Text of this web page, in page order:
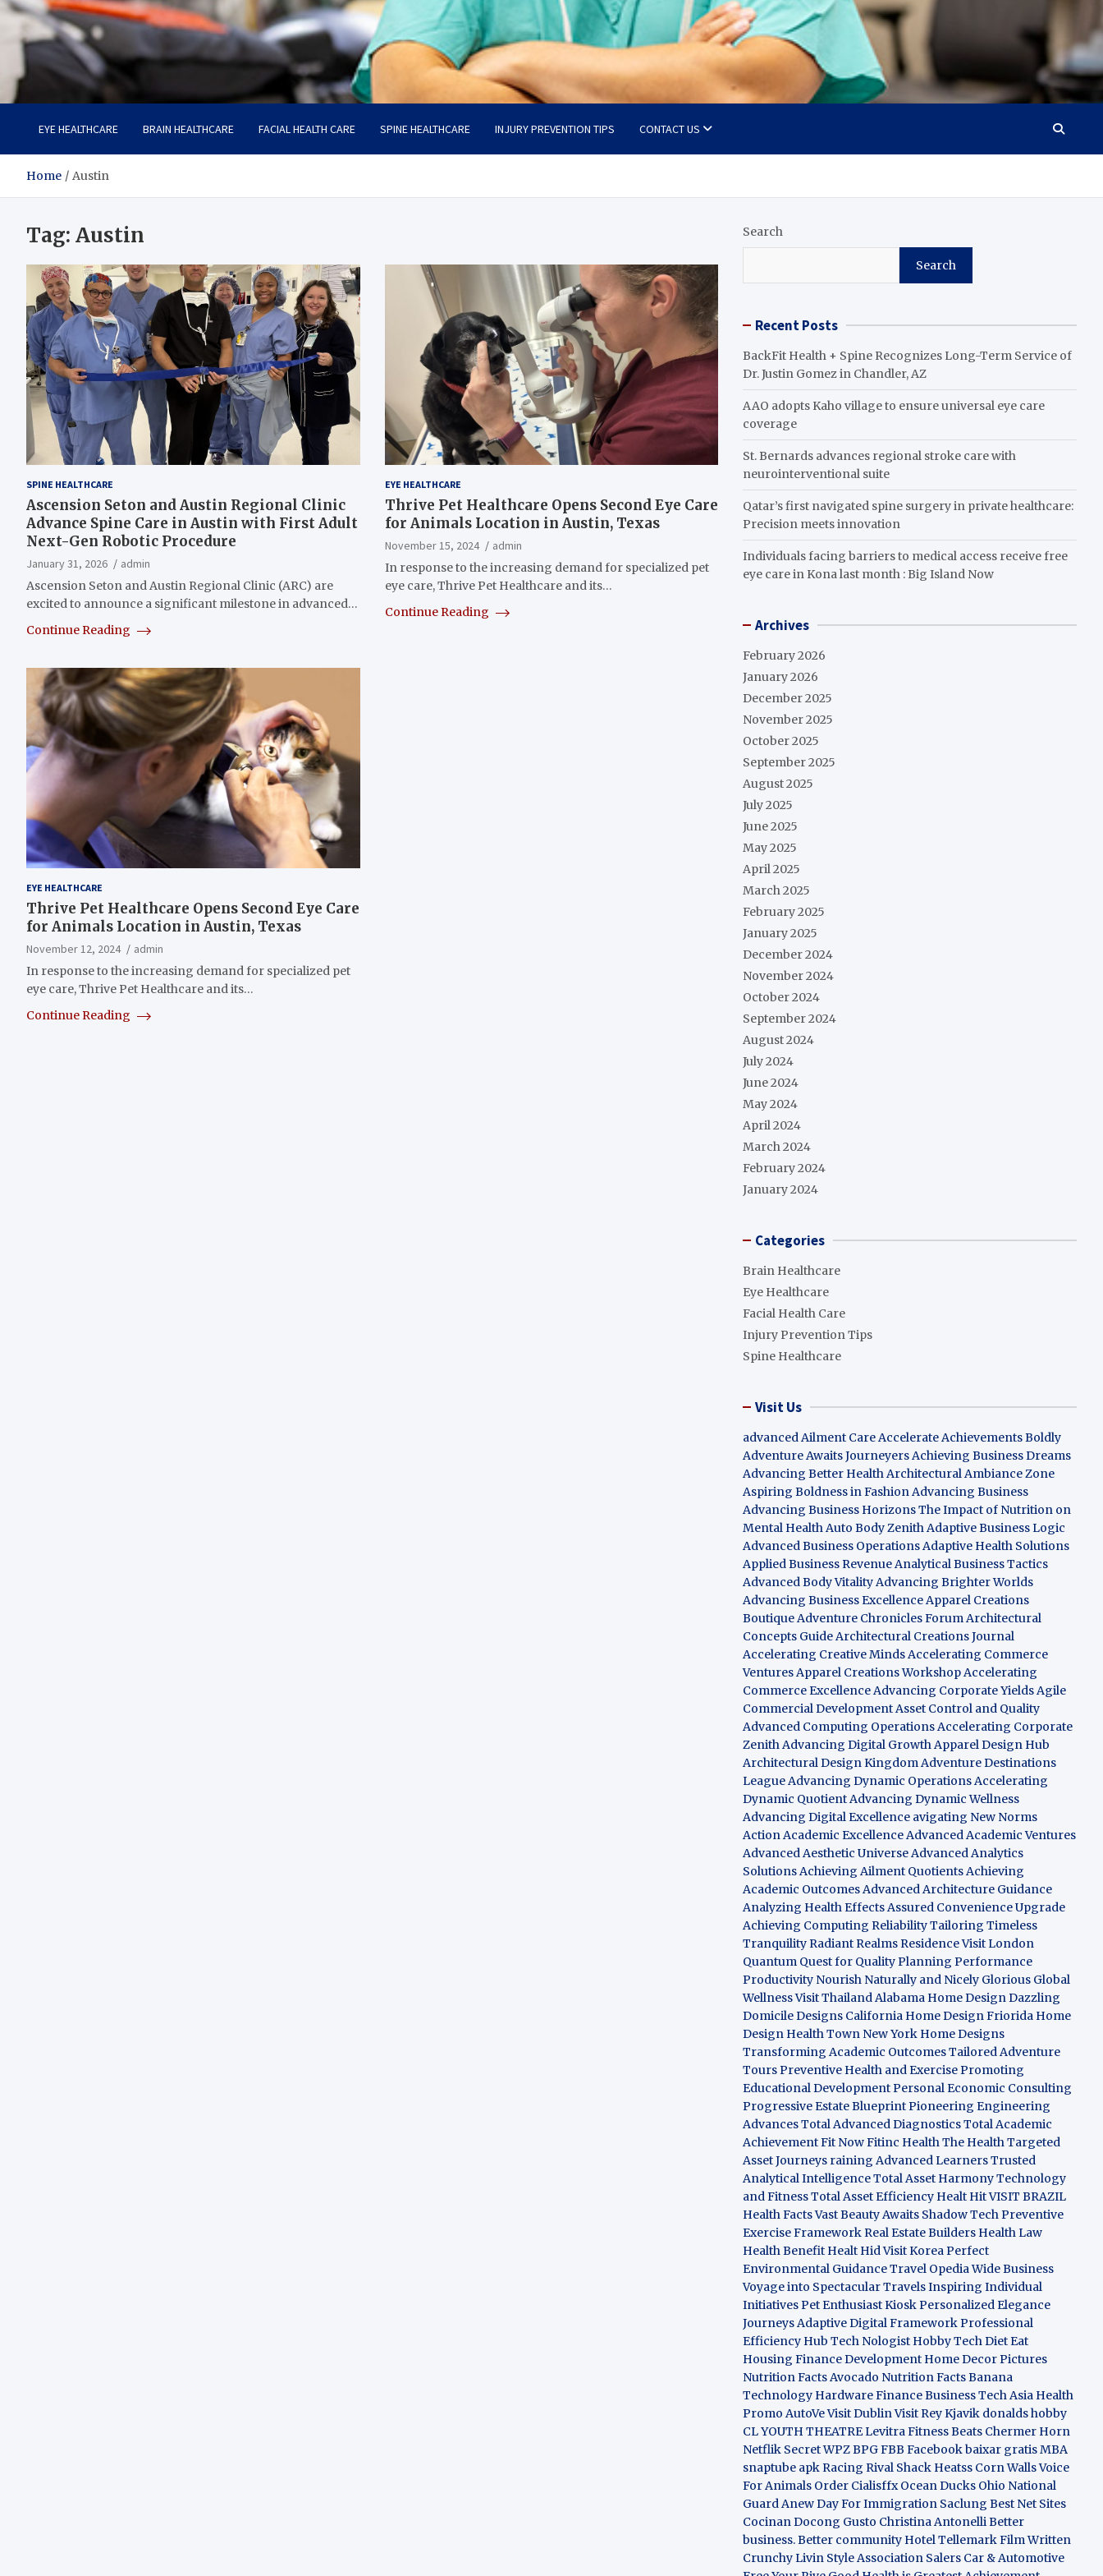
Care Harbor
Take care of your health, health is expensive
EYE HEALTHCARE BRAIN HEALTHCARE FACIAL HEALTH CARE SPINE HEALTHCARE INJURY PREVENTION TIPS CONTACT US
Home Austin
Tag: Austin
SPINE HEALTHCARE
Ascension Seton and Austin Regional Clinic
Advance Spine Care in Austin with First Adult
Next-Gen Robotic Procedure
January 31, 2026
admin
Ascension Seton and Austin Regional Clinic (ARC) are
excited to announce a significant milestone in advanced…
Continue Reading
EYE HEALTHCARE
Thrive Pet Healthcare Opens Second Eye Care
for Animals Location in Austin, Texas
November 15, 2024
admin
In response to the increasing demand for specialized pet
eye care, Thrive Pet Healthcare and its…
Continue Reading
EYE HEALTHCARE
Thrive Pet Healthcare Opens Second Eye Care
for Animals Location in Austin, Texas
November 12, 2024
admin
In response to the increasing demand for specialized pet
eye care, Thrive Pet Healthcare and its…
Continue Reading
Search
Search
Recent Posts
BackFit Health + Spine Recognizes Long-Term Service of
Dr. Justin Gomez in Chandler, AZ
AAO adopts Kaho village to ensure universal eye care
coverage
St. Bernards advances regional stroke care with
neurointerventional suite
Qatar’s first navigated spine surgery in private healthcare:
Precision meets innovation
Individuals facing barriers to medical access receive free
eye care in Kona last month : Big Island Now
Archives
February 2026
January 2026
December 2025
November 2025
October 2025
September 2025
August 2025
July 2025
June 2025
May 2025
April 2025
March 2025
February 2025
January 2025
December 2024
November 2024
October 2024
September 2024
August 2024
July 2024
June 2024
May 2024
April 2024
March 2024
February 2024
January 2024
Categories
Brain Healthcare
Eye Healthcare
Facial Health Care
Injury Prevention Tips
Spine Healthcare
Visit Us
advanced Ailment CareAccelerate Achievements Boldly
Adventure Awaits JourneyersAchieving Business Dreams
Advancing Better HealthArchitectural Ambiance Zone
Aspiring Boldness in FashionAdvancing Business
Advancing Business HorizonsThe Impact of Nutrition on
Mental HealthAuto Body ZenithAdaptive Business Logic
Advanced Business OperationsAdaptive Health Solutions
Applied Business RevenueAnalytical Business Tactics
Advanced Body VitalityAdvancing Brighter Worlds
Advancing Business ExcellenceApparel Creations
BoutiqueAdventure Chronicles ForumArchitectural
Concepts GuideArchitectural Creations Journal
Accelerating Creative MindsAccelerating Commerce
VenturesApparel Creations WorkshopAccelerating
Commerce ExcellenceAdvancing Corporate YieldsAgile
Commercial DevelopmentAsset Control and Quality
Advanced Computing OperationsAccelerating Corporate
ZenithAdvancing Digital GrowthApparel Design Hub
Architectural Design KingdomAdventure Destinations
LeagueAdvancing Dynamic OperationsAccelerating
Dynamic QuotientAdvancing Dynamic Wellness
Advancing Digital Excellence avigating New Norms
Action Academic ExcellenceAdvanced Academic Ventures
Advanced Aesthetic UniverseAdvanced Analytics
SolutionsAchieving Ailment QuotientsAchieving
Academic OutcomesAdvanced Architecture Guidance
Analyzing Health EffectsAssured Convenience Upgrade
Achieving Computing ReliabilityTailoring Timeless
TranquilityRadiant Realms ResidenceVisit London
Quantum Quest for QualityPlanning Performance
Productivity Nourish Naturally and Nicely Glorious Global
WellnessVisit ThailandAlabama Home DesignDazzling
Domicile Designs California Home DesignFriorida Home
Design Health Town New York Home Designs
Transforming Academic OutcomesTailored Adventure
ToursPreventive Health and ExercisePromoting
Educational DevelopmentPersonal Economic Consulting
Progressive Estate BlueprintPioneering Engineering
AdvancesTotal Advanced DiagnosticsTotal Academic
AchievementFit NowFitinc HealthThe HealthTargeted
Asset Journeys raining Advanced LearnersTrusted
Analytical IntelligenceTotal Asset HarmonyTechnology
and FitnessTotal Asset Efficiency Healt HitVISIT BRAZIL
Health FactsVast Beauty Awaits Shadow TechPreventive
Exercise FrameworkReal Estate Builders Health Law
Health Benefit Healt HidVisit KoreaPerfect
Environmental GuidanceTravel OpediaWide Business
Voyage into Spectacular TravelsInspiring Individual
InitiativesPet Enthusiast KioskPersonalized Elegance
JourneysAdaptive Digital FrameworkProfessional
Efficiency Hub Tech Nologist Hobby TechDiet Eat
Housing Finance Development Home Decor Pictures
Nutrition Facts Avocado Nutrition Facts Banana
Technology HardwareFinance BusinessTech Asia Health
Promo AutoVeVisit DublinVisit Rey Kjavik donalds hobby
CL YOUTH THEATRELevitra FitnessBeats Chermer Horn
Netflik SecretWPZBPGFBB Facebook baixar gratisMBA
snaptube apkRacing Rival Shack Heatss Corn Walls Voice
For Animals Order Cialisffx Ocean Ducks Ohio National
GuardAnew Day For Immigration Saclung Best Net Sites
Cocinan Docong Gusto Christina AntonelliBetter
business. Better community Hotel TellemarkFilm Written
Crunchy Livin StyleAssociation Salers Car & Automotive